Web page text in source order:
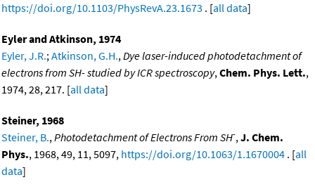
https://doi.org/10.1103/PhysRevA.23.1673 . [all data]
Eyler and Atkinson, 1974
Eyler, J.R.;Atkinson, G.H.,Dye laser-induced photodetachment of
electrons from SH- studied by ICR spectroscopy,Chem. Phys. Lett.,
1974, 28, 217. [all data]
Steiner, 1968
Steiner, B.,Photodetachment of Electrons From SH-,J. Chem.
Phys., 1968, 49, 11, 5097, https://doi.org/10.1063/1.1670004 . [all
data]